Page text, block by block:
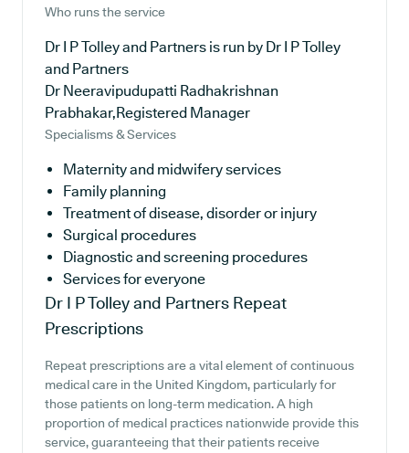
Who runs the service
Dr I P Tolley and Partners is run by Dr I P Tolley
and Partners
Dr Neeravipudupatti Radhakrishnan
Prabhakar,Registered Manager
Specialisms & Services
Maternity and midwifery services
Family planning
Treatment of disease, disorder or injury
Surgical procedures
Diagnostic and screening procedures
Services for everyone
Dr I P Tolley and Partners Repeat
Prescriptions
Repeat prescriptions are a vital element of continuous
medical care in the United Kingdom, particularly for
those patients on long-term medication. A high
proportion of medical practices nationwide provide this
service, guaranteeing that their patients receive